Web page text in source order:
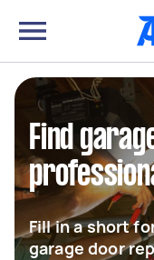
Find
Fill in a short
garage door